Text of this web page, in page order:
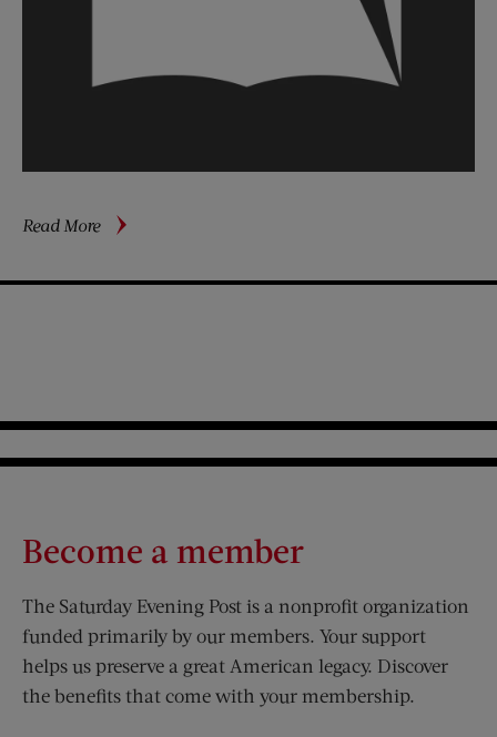
Read Moreabout
Healthy
Become a member
The Saturday Evening Post is a nonprofit organization
funded primarily by our members. Your support
helps us preserve a great American legacy. Discover
the benefits that come with your membership.